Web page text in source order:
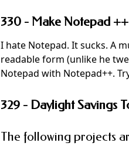
330 - Make Notepad
I hate Notepad. It sucks. A
readable form (unlike he
Notepad with Notepad++.
329 - Daylight Savings
The following projects